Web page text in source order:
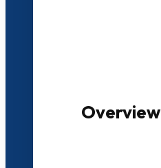
Overview